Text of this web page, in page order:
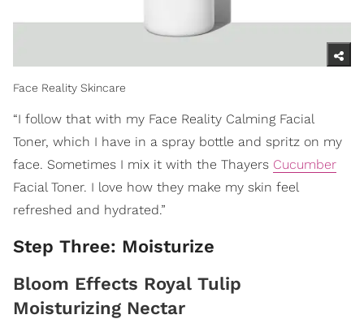
Face Reality Skincare
“I follow that with my Face Reality Calming Facial
Toner, which I have in a spray bottle and spritz on my
face. Sometimes I mix it with the Thayers Cucumber
Facial Toner. I love how they make my skin feel
refreshed and hydrated.”
Step Three: Moisturize
Bloom Effects Royal Tulip
Moisturizing Nectar